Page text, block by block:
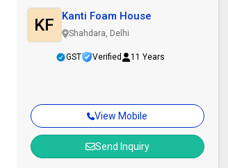
View Mobile
Send Inquiry
KF Kanti Foam House
Shahdara, Delhi
GST Verified 11 Years